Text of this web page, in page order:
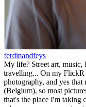
ferdinandfeys
My life? Street art, music,
travelling... On my
photography, and yes
(Belgium), so most
that's the place I'm taking